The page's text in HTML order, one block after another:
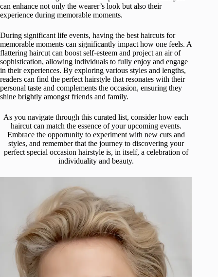
can enhance not only the wearer’s look but also their
experience during memorable moments.
During significant life events, having the best haircuts for
memorable moments can significantly impact how one feels. A
flattering haircut can boost self-esteem and project an air of
sophistication, allowing individuals to fully enjoy and engage
in their experiences. By exploring various styles and lengths,
readers can find the perfect hairstyle that resonates with their
personal taste and complements the occasion, ensuring they
shine brightly amongst friends and family.
As you navigate through this curated list, consider how each
haircut can match the essence of your upcoming events.
Embrace the opportunity to experiment with new cuts and
styles, and remember that the journey to discovering your
perfect special occasion hairstyle is, in itself, a celebration of
individuality and beauty.